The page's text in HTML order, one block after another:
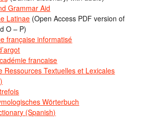
Grammar Aid
Latinae (Open Access PDF version of
O – P)
française informatisé
francaise
Ressources Textuelles et Lexicales
Wörterbuch
(Spanish)